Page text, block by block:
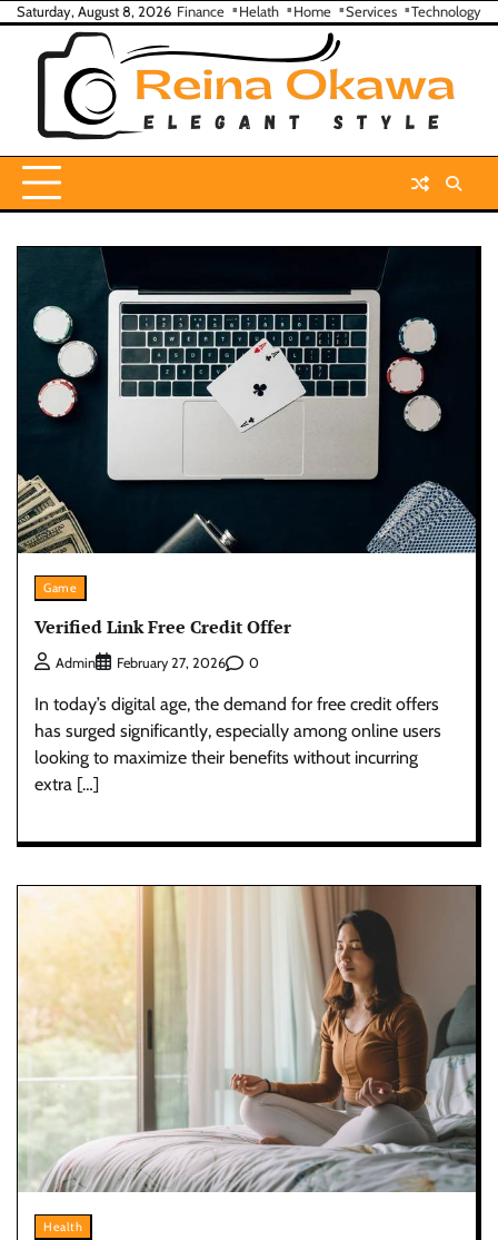
Skip
content
Saturday, August 8, 2026 Finance Helath Home Services Technology
Game
Verified Link Free Credit Offer
Admin February 27, 2026 0
In today’s digital age, the demand for free credit offers
has surged significantly, especially among online users
looking to maximize their benefits without incurring
extra […]
Health